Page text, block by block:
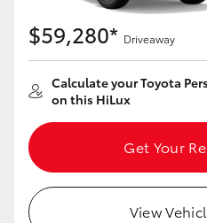
$59,280* Driveaway
Calculate your Toyota
on this HiLux
Get Your
View